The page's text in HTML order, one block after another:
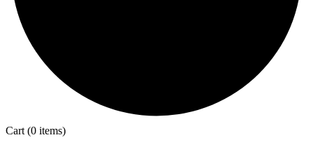
Cart (0 items)